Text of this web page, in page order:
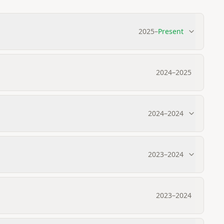
2025–Present
2024–2025
2024–2024
2023–2024
2023–2024